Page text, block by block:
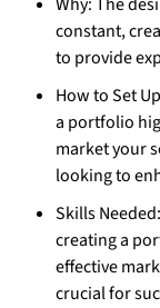
Why: The
constant,
to provide
How to Set
a portfolio
market your
looking to
Skills
creating a
effective
crucial for